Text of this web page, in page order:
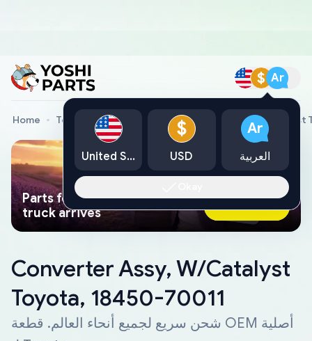
$ Ar
Home Toyota Genuine Parts Converter Assy, W/Catalyst
Parts found faster than a tow
truck arrives
Ask AI Now
Converter Assy, W/Catalyst
Toyota, 18450-70011
شحن سريع لجميع أنحاء العالم. قطعة OEM أصلية
United States
$
USD
Ar
العربية